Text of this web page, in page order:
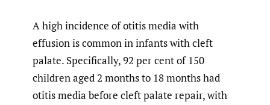
A high incidence of otitis media with
effusion is common in infants with cleft
palate. Specifically, 92 per cent of 150
children aged 2 months to 18 months had
otitis media before cleft palate repair, with